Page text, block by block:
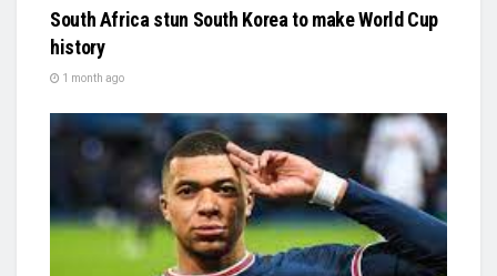
South Africa stun South Korea to make World Cup
history
1 month ago